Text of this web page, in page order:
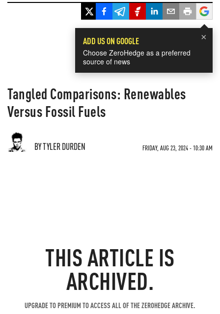
×
ADD US ON GOOGLE
Choose ZeroHedge as a preferred
source of news
Tangled Comparisons: Renewables
Versus Fossil Fuels
BY TYLER DURDEN FRIDAY, AUG 23, 2024 - 10:30 AM
THIS ARTICLE IS
ARCHIVED.
UPGRADE TO PREMIUM TO ACCESS ALL OF THE ZEROHEDGE ARCHIVE.